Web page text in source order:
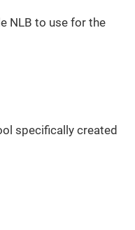
NLB to use for the
specifically created